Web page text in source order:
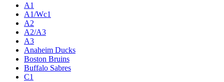
A1
A1/Wc1
A2
A2/A3
A3
Anaheim Ducks
Boston Bruins
Buffalo Sabres
C1